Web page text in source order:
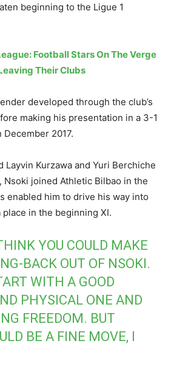
beginning to the Ligue 1
Football Stars On The Verge
Their Clubs
developed through the club’s
making his presentation in a 3-1
2017.
Layvin Kurzawa and Yuri Berchiche
Nsoki joined Athletic Bilbao in the
enabled him to drive his way into
place in the beginning XI.
YOU COULD MAKE
BACK OUT OF NSOKI.
WITH A GOOD
PHYSICAL ONE AND
FREEDOM. BUT
BE A FINE MOVE, I